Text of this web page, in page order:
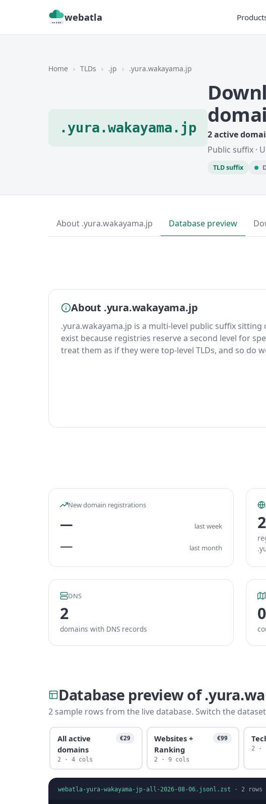
webatla
Home › TLDs › .jp › .yura.wakayama.jp
.yura.wakayama.jp
2 active
Public suffix ·
TLD suffix
About .yura.wakayama.jp Database preview
About .yura.wakayama.jp
.yura.wakayama.jp is a multi-level public suffix sitting
exist because registries reserve a second level for
treat them as if they were top-level TLDs, and so do
New domain registrations
— last week
— last month
2
DNS
2
domains with DNS records
0
Database preview of
2 sample rows from the live database. Switch the
All active
domains
€29
2 · 4 cols
Websites +
Ranking
€99
2 · 9 cols
2 ·
webatla-yura-wakayama-jp-all-2026-08-06.jsonl.zst · 2 rows